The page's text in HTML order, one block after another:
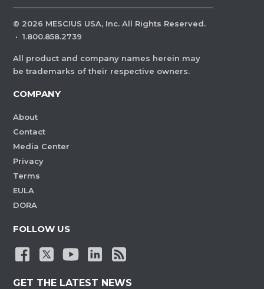
© 2026 MESCIUS USA, Inc. All Rights Reserved.
· 1.800.858.2739
All product and company names herein may
be trademarks of their respective owners.
COMPANY
About
Contact
Media Center
Privacy
Terms
EULA
DORA
FOLLOW US
GET THE LATEST NEWS